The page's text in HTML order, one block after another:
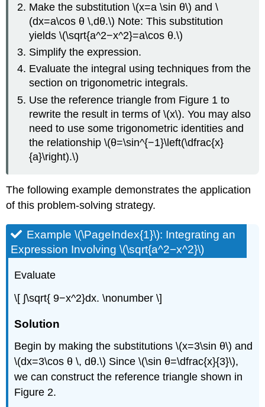
Make the substitution \(x=a \sin θ\) and \
(dx=a\cos θ \,dθ.\) Note: This substitution
yields \(\sqrt{a^2−x^2}=a\cos θ.\)
Simplify the expression.
Evaluate the integral using techniques from the
section on trigonometric integrals.
Use the reference triangle from Figure 1 to
rewrite the result in terms of \(x\). You may also
need to use some trigonometric identities and
the relationship \(θ=\sin^{−1}\left(\dfrac{x}
{a}\right).\)
The following example demonstrates the application
of this problem-solving strategy.
Example \(\PageIndex{1}\): Integrating an
Expression Involving \(\sqrt{a^2−x^2}\)
Evaluate
\[ ∫\sqrt{ 9−x^2}dx. \nonumber \]
Solution
Begin by making the substitutions \(x=3\sin θ\) and
\(dx=3\cos θ \, dθ.\) Since \(\sin θ=\dfrac{x}{3}\),
we can construct the reference triangle shown in
Figure 2.